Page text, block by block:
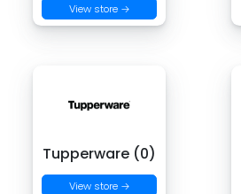
View store →
Tupperware (0)
View store →